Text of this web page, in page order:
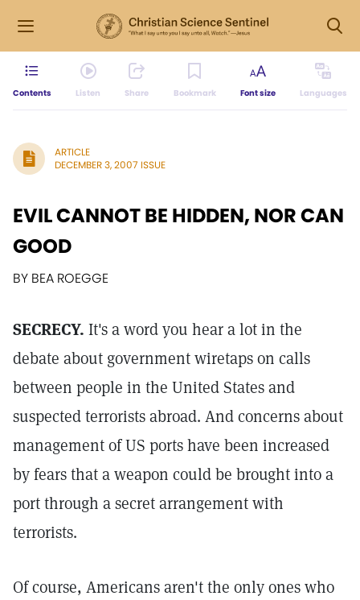
Contents Listen Share Bookmark Font size Languages
ARTICLE
DECEMBER 3, 2007 ISSUE
EVIL CANNOT BE HIDDEN, NOR CAN
GOOD
BY BEA ROEGGE
SECRECY. It's a word you hear a lot in the
debate about government wiretaps on calls
between people in the United States and
suspected terrorists abroad. And concerns about
management of US ports have been increased
by fears that a weapon could be brought into a
port through a secret arrangement with
terrorists.
Of course, Americans aren't the only ones who